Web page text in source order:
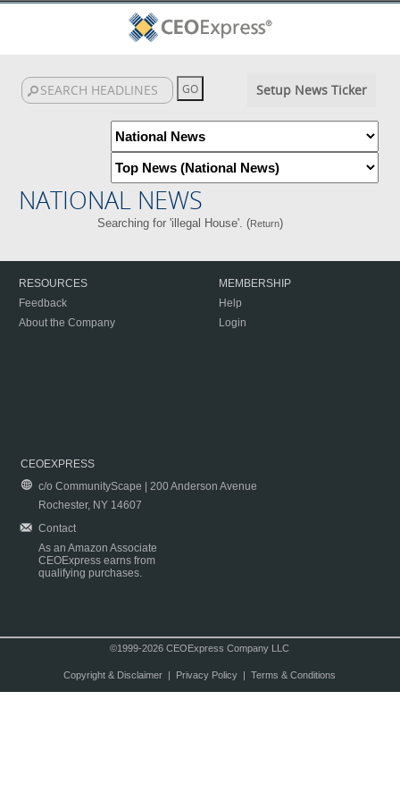
Setup News Ticker
NATIONAL NEWS
Searching for 'illegal House'. (Return)
RESOURCES
Feedback
About the Company
MEMBERSHIP
Help
Login
CEOEXPRESS
c/o CommunityScape | 200 Anderson Avenue
Rochester, NY 14607
Contact
As an Amazon Associate
CEOExpress earns from
qualifying purchases.
©1999-2026 CEOExpress Company LLC
Copyright & Disclaimer| Privacy Policy| Terms & Conditions